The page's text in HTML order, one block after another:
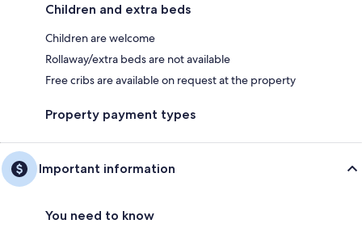
Children and extra beds
Children are welcome
Rollaway/extra beds are not available
Free cribs are available on request at the property
Property payment types
Important information
You need to know